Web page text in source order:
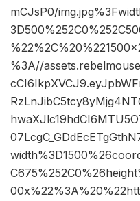
mCJsP0/
%3A//